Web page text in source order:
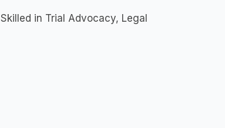
in Trial Advocacy, Legal